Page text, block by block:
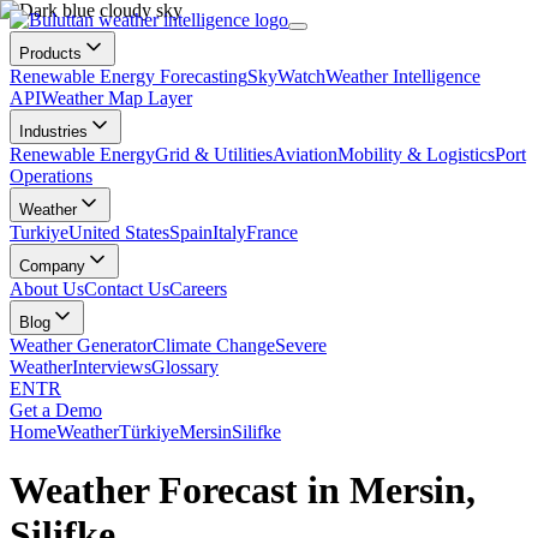
Products
Renewable Energy ForecastingSkyWatchWeather Intelligence
APIWeather Map Layer
Industries
Renewable EnergyGrid & UtilitiesAviationMobility & LogisticsPort
Operations
Weather
TurkiyeUnited StatesSpainItalyFrance
Company
About UsContact UsCareers
Blog
Weather GeneratorClimate ChangeSevere
WeatherInterviewsGlossary
ENTR
Get a Demo
HomeWeatherTürkiyeMersinSilifke
Weather Forecast in Mersin,